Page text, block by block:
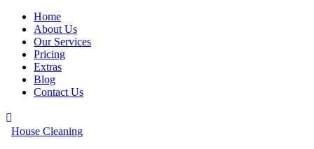
Home
About Us
Our Services
Pricing
Extras
Blog
Contact Us
House Cleaning